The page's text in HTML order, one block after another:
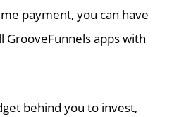
payment, you can have
GrooveFunnels apps with
behind you to invest,